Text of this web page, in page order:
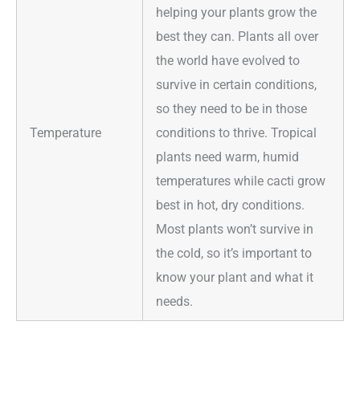
Temperature
helping your plants grow the
best they can. Plants all over
the world have evolved to
survive in certain conditions,
so they need to be in those
conditions to thrive. Tropical
plants need warm, humid
temperatures while cacti grow
best in hot, dry conditions.
Most plants won’t survive in
the cold, so it’s important to
know your plant and what it
needs.